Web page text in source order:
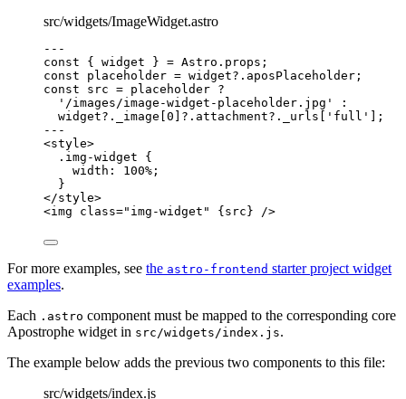
src/widgets/ImageWidget.astro
-- -
const { widget } = Astro . props ;
const placeholder = widget?. aposPlaceholder ;
const src = placeholder ?
' /images/image-widget-placeholder.jpg '
:
widget?. _image 0 ?. attachment?. _urls ' full '
];
-- -
<style>
.img-widget {
width : 100% ;
}
</style>
<img class=" img-widget " { src } />
For more examples, see the astro-frontend starter project widget
examples.
Each .astro component must be mapped to the corresponding core
Apostrophe widget in src/widgets/index.js.
The example below adds the previous two components to this file:
src/widgets/index.js